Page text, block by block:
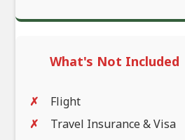
What's Not Included
Flight
Travel Insurance & Visa